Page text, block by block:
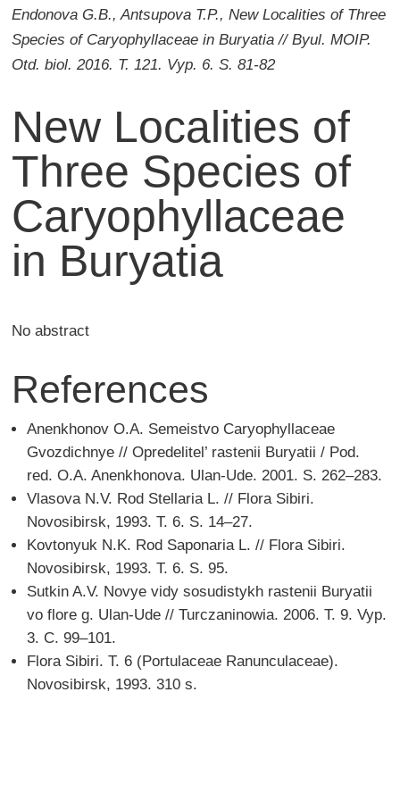
Endonova G.B., Antsupova T.P., New Localities of Three
Species of Caryophyllaceae in Buryatia // Byul. MOIP.
Otd. biol. 2016. T. 121. Vyp. 6. S. 81-82
New Localities of
Three Species of
Caryophyllaceae
in Buryatia
No abstract
References
Anenkhonov O.A. Semeistvo Caryophyllaceae
Gvozdichnye // Opredelitel’ rastenii Buryatii / Pod.
red. O.A. Anenkhonova. Ulan-Ude. 2001. S. 262–283.
Vlasova N.V. Rod Stellaria L. // Flora Sibiri.
Novosibirsk, 1993. T. 6. S. 14–27.
Kovtonyuk N.K. Rod Saponaria L. // Flora Sibiri.
Novosibirsk, 1993. T. 6. S. 95.
Sutkin A.V. Novye vidy sosudistykh rastenii Buryatii
vo flore g. Ulan-Ude // Turczaninowia. 2006. T. 9. Vyp.
3. C. 99–101.
Flora Sibiri. T. 6 (Portulaceae Ranunculaceae).
Novosibirsk, 1993. 310 s.